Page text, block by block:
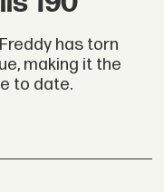
has torn
making it the
to date.